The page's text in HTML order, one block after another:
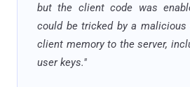
but the client code was
could be tricked by a malicious
client memory to the server,
user keys."